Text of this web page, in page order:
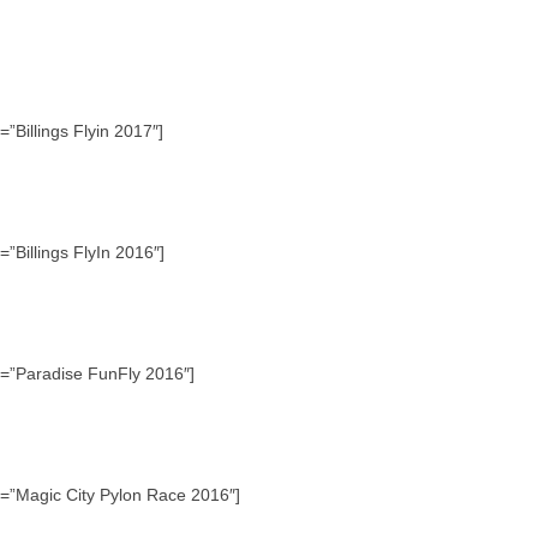
Flyin 2017″]
FlyIn 2016″]
FunFly 2016″]
City Pylon Race 2016″]